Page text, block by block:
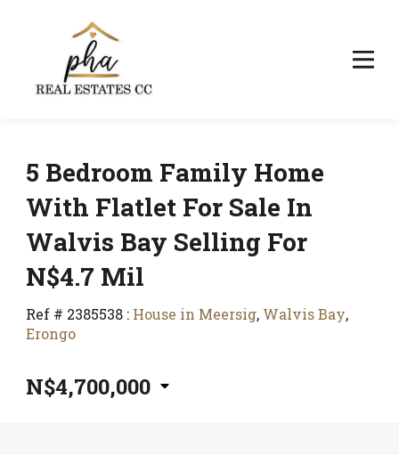
5 Bedroom Family Home
With Flatlet For Sale In
Walvis Bay Selling For
N$4.7 Mil
Ref # 2385538 : House in Meersig, Walvis Bay,
Erongo
N$4,700,000